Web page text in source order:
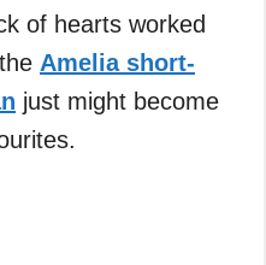
of hearts worked
Amelia short-
just might become